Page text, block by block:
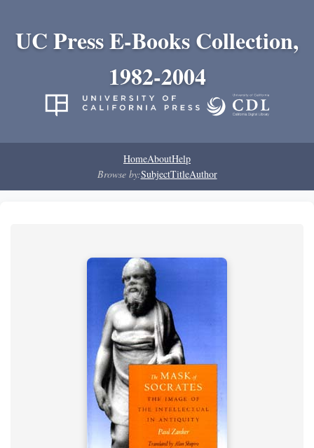
UC Press E-Books Collection,
1982-2004
HomeAboutHelp
Browse by:SubjectTitleAuthor